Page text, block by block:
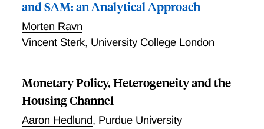
and SAM: an Analytical Approach
Morten Ravn
Vincent Sterk, University College London
Monetary Policy, Heterogeneity and the
Housing Channel
Aaron Hedlund, Purdue University